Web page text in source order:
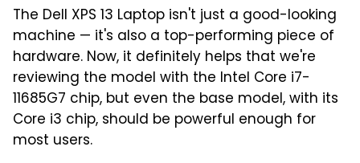
The Dell XPS 13 Laptop isn't just a good-looking
machine — it's also a top-performing piece of
hardware. Now, it definitely helps that we're
reviewing the model with the Intel Core i7-
11685G7 chip, but even the base model, with its
Core i3 chip, should be powerful enough for
most users.